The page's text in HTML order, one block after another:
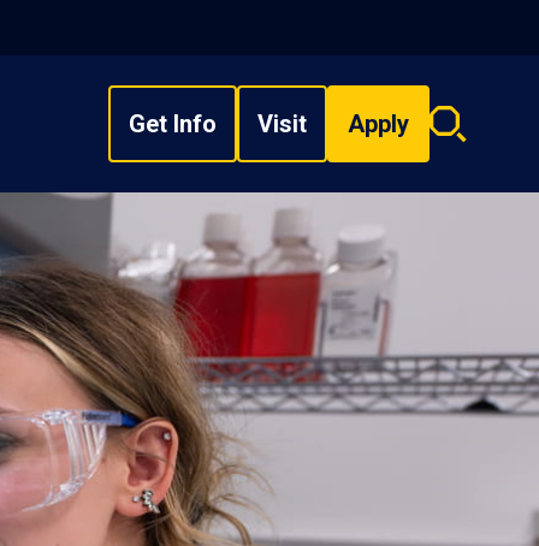
Get Info Visit Apply
Search